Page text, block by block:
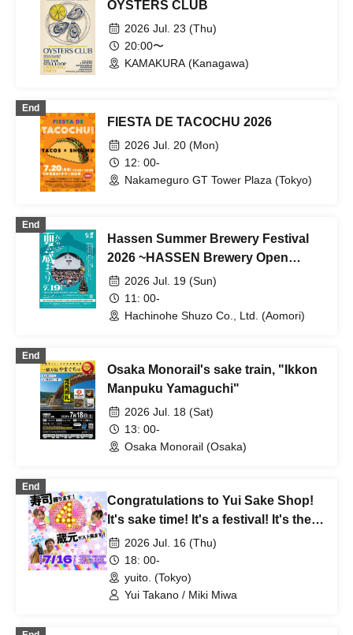
OYSTERS CLUB
2026 Jul. 23 (Thu)
20:00〜
KAMAKURA (Kanagawa)
End
FIESTA DE TACOCHU 2026
2026 Jul. 20 (Mon)
12: 00-
Nakameguro GT Tower Plaza (Tokyo)
End
Hassen Summer Brewery Festival
2026 ~HASSEN Brewery Open
House~
2026 Jul. 19 (Sun)
11: 00-
Hachinohe Shuzo Co., Ltd. (Aomori)
End
Osaka Monorail's sake train, "Ikkon
Manpuku Yamaguchi"
2026 Jul. 18 (Sat)
13: 00-
Osaka Monorail (Osaka)
End
Congratulations to Yui Sake Shop!
It's sake time! It's a festival! It's their
4th anniversary!
2026 Jul. 16 (Thu)
18: 00-
yuito. (Tokyo)
Yui Takano / Miki Miwa